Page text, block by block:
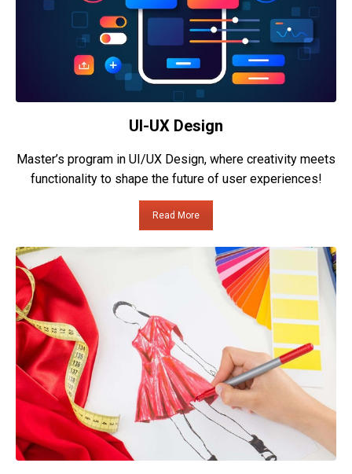
UI-UX Design
Master’s program in UI/UX Design, where creativity meets
functionality to shape the future of user experiences!
Read More